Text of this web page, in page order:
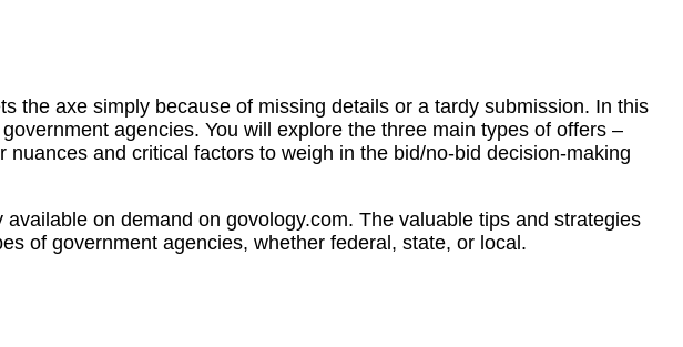
the axe simply because of missing details or a tardy submission. In this
agencies. You will explore the three main types of offers –
and critical factors to weigh in the bid/no-bid decision-making
on demand on govology.com. The valuable tips and strategies
of government agencies, whether federal, state, or local.